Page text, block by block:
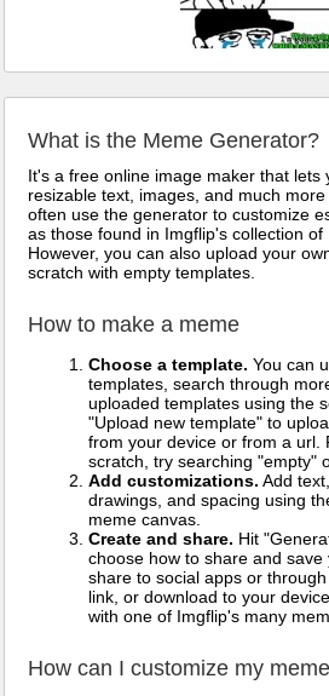
What is the Meme Generator?
It's a free online image maker that lets
resizable text, images, and much
often use the generator to customize
as those found in Imgflip's collection of
However, you can also upload your
scratch with empty templates.
How to make a meme
Choose a template. You can
templates, search through
uploaded templates using the
"Upload new template" to
from your device or from a url.
scratch, try searching "empty"
Add customizations. Add
drawings, and spacing using
meme canvas.
Create and share. Hit
choose how to share and save
share to social apps or
link, or download to your
with one of Imgflip's many
How can I customize my